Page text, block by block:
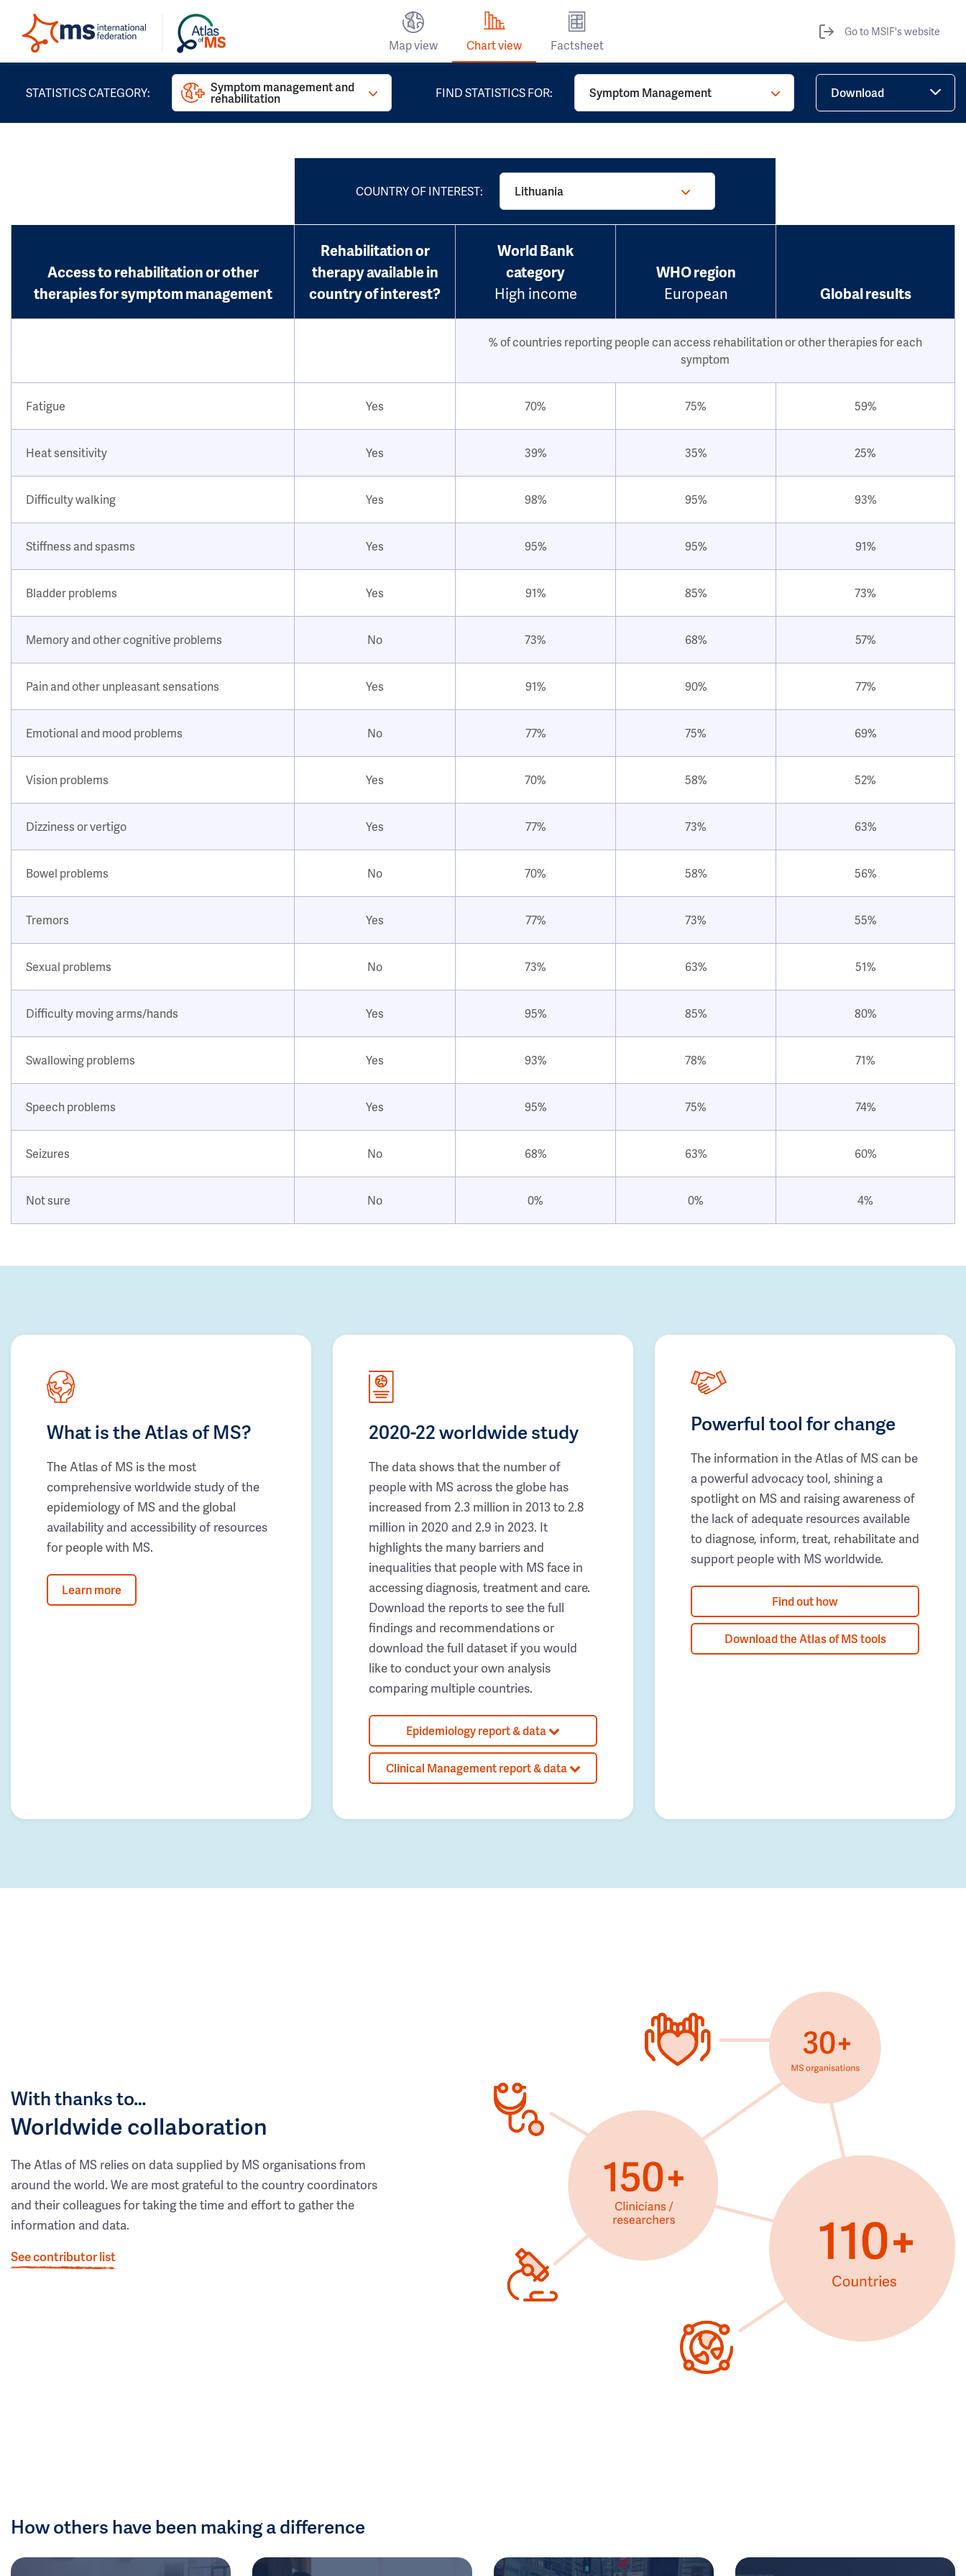
Map view Chart view Factsheet
Go to MSIF's website
STATISTICS CATEGORY: Symptom management and
rehabilitation FIND STATISTICS FOR: Symptom Management Download
COUNTRY OF INTEREST: Lithuania
Access to rehabilitation or other
therapies for symptom management
Rehabilitation or
therapy available in
country of interest?
World Bank
category
High income
WHO region
European
Global results
% of countries reporting people can access rehabilitation or other therapies for each
symptom
Fatigue Yes 70% 75% 59%
Heat sensitivity Yes 39% 35% 25%
Difficulty walking Yes 98% 95% 93%
Stiffness and spasms Yes 95% 95% 91%
Bladder problems Yes 91% 85% 73%
Memory and other cognitive problems No 73% 68% 57%
Pain and other unpleasant sensations Yes 91% 90% 77%
Emotional and mood problems No 77% 75% 69%
Vision problems Yes 70% 58% 52%
Dizziness or vertigo Yes 77% 73% 63%
Bowel problems No 70% 58% 56%
Tremors Yes 77% 73% 55%
Sexual problems No 73% 63% 51%
Difficulty moving arms/hands Yes 95% 85% 80%
Swallowing problems Yes 93% 78% 71%
Speech problems Yes 95% 75% 74%
Seizures No 68% 63% 60%
Not sure No 0% 0% 4%
What is the Atlas of MS?
The Atlas of MS is the most
comprehensive worldwide study of the
epidemiology of MS and the global
availability and accessibility of resources
for people with MS.
Learn more
2020-22 worldwide study
The data shows that the number of
people with MS across the globe has
increased from 2.3 million in 2013 to 2.8
million in 2020 and 2.9 in 2023. It
highlights the many barriers and
inequalities that people with MS face in
accessing diagnosis, treatment and care.
Download the reports to see the full
findings and recommendations or
download the full dataset if you would
like to conduct your own analysis
comparing multiple countries.
Epidemiology report & data
Clinical Management report & data
Powerful tool for change
The information in the Atlas of MS can be
a powerful advocacy tool, shining a
spotlight on MS and raising awareness of
the lack of adequate resources available
to diagnose, inform, treat, rehabilitate and
support people with MS worldwide.
Find out how
Download the Atlas of MS tools
With thanks to…
Worldwide collaboration
The Atlas of MS relies on data supplied by MS organisations from
around the world. We are most grateful to the country coordinators
and their colleagues for taking the time and effort to gather the
information and data.
See contributor list
How others have been making a difference